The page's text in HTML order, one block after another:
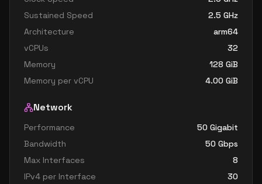
Sustained Speed
2.5 GHz
Architecture
arm64
vCPUs
32
Memory
128 GiB
Memory per vCPU
4.00 GiB
Network
Performance
50 Gigabit
Bandwidth
50 Gbps
Max Interfaces
8
IPv4 per Interface
30